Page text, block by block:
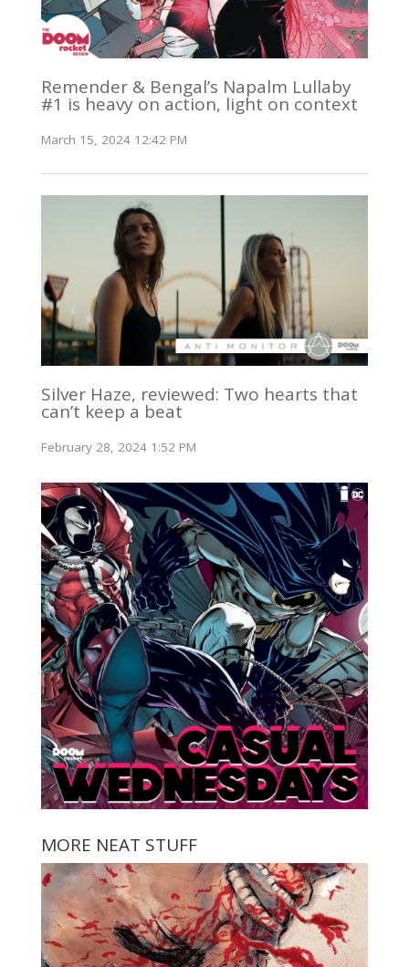
Remender & Bengal’s Napalm Lullaby
#1 is heavy on action, light on context
March 15, 2024 12:42 PM
Silver Haze, reviewed: Two hearts that
can’t keep a beat
February 28, 2024 1:52 PM
MORE NEAT STUFF